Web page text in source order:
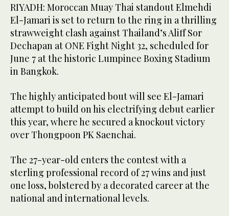
RIYADH: Moroccan Muay Thai standout Elmehdi
El-Jamari is set to return to the ring in a thrilling
strawweight clash against Thailand’s Aliff Sor
Dechapan at ONE Fight Night 32, scheduled for
June 7 at the historic Lumpinee Boxing Stadium
in Bangkok.
The highly anticipated bout will see El-Jamari
attempt to build on his electrifying debut earlier
this year, where he secured a knockout victory
over Thongpoon PK Saenchai.
The 27-year-old enters the contest with a
sterling professional record of 27 wins and just
one loss, bolstered by a decorated career at the
national and international levels.